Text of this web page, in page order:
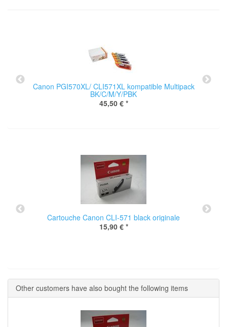
Canon PGI570XL/ CLI571XL kompatible Multipack
BK/C/M/Y/PBK
45,50 € *
Cartouche Canon CLI-571 black originale
15,90 € *
Other customers have also bought the following items